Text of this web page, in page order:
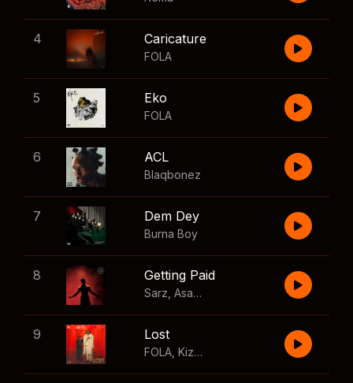
4 Caricature
FOLA
5 Eko
FOLA
6 ACL
Blaqbonez
7 Dem Dey
Burna Boy
8 Getting Paid
Sarz Asake Skillibeng
9 Lost
FOLA Kizz Daniel